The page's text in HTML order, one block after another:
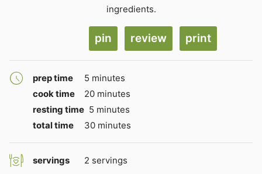
ingredients.
pin review print
prep time 5 minutes
minutes
cook time
20minutes
minutes
resting time 5 minutes
minutes
total time
30minutes
minutes
servings 2 servings